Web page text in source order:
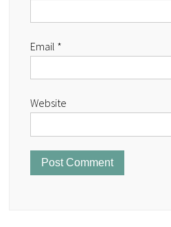
Email *
Website